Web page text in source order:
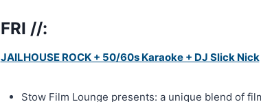
FRI //:
JAILHOUSE ROCK + 50/60s Karaoke + DJ Slick Nick
Stow Film Lounge presents: a unique blend of